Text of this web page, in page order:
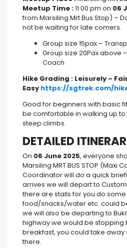
Meetup Time :11:00 pm on 06
from Marsiling Mrt Bus Stop) –
not be waiting for late comers.
Group size 15pax –
Group size 20Pax above
Coach
Hike Grading : Leisurely –
Easy https://sgtrek.com/
Good for beginners with basic
be comfortable in walking up
steep climbs.
DETAILED
On 06 June 2025, everyone
Marsiling MRT BUS STOP (Maxi
Coordinator will do a quick
arrives we will depart to
there are stalls for you do
food/snacks/water etc. could
we will also be departing to
highway we would be stopping
breakfast, you could take
there.